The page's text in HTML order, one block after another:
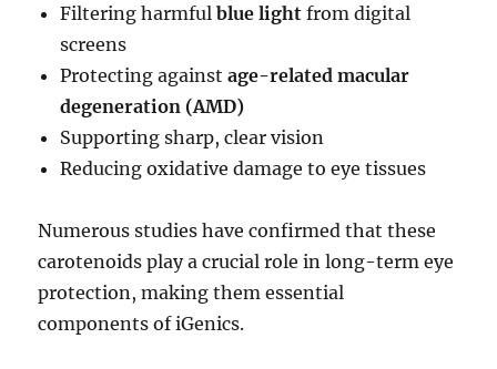
Filtering harmfulblue light from digital
screens
Protecting againstage-related macular
degeneration (AMD)
Supporting sharp, clear vision
Reducing oxidative damage to eye tissues
Numerous studies have confirmed that these
carotenoids play a crucial role in long-term eye
protection, making them essential
components of iGenics.